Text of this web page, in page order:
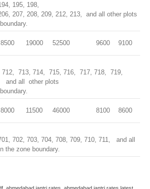
195, 198,
207, 208, 209, 212, 213, and all other plots
8500 19000 52500 9600 9100
713, 714, 715, 716, 717, 718, 719,
and all other plots
8000 11500 46000 8100 8600
702, 703, 704, 708, 709, 710, 711, and all
the zone boundary.